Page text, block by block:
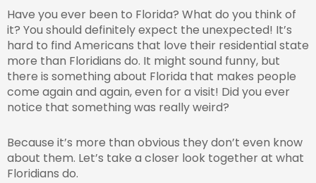
Have you ever been to Florida? What do you think of
it? You should definitely expect the unexpected! It’s
hard to find Americans that love their residential state
more than Floridians do. It might sound funny, but
there is something about Florida that makes people
come again and again, even for a visit! Did you ever
notice that something was really weird?
Because it’s more than obvious they don’t even know
about them. Let’s take a closer look together at what
Floridians do.